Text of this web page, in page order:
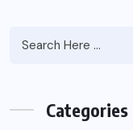
Categories